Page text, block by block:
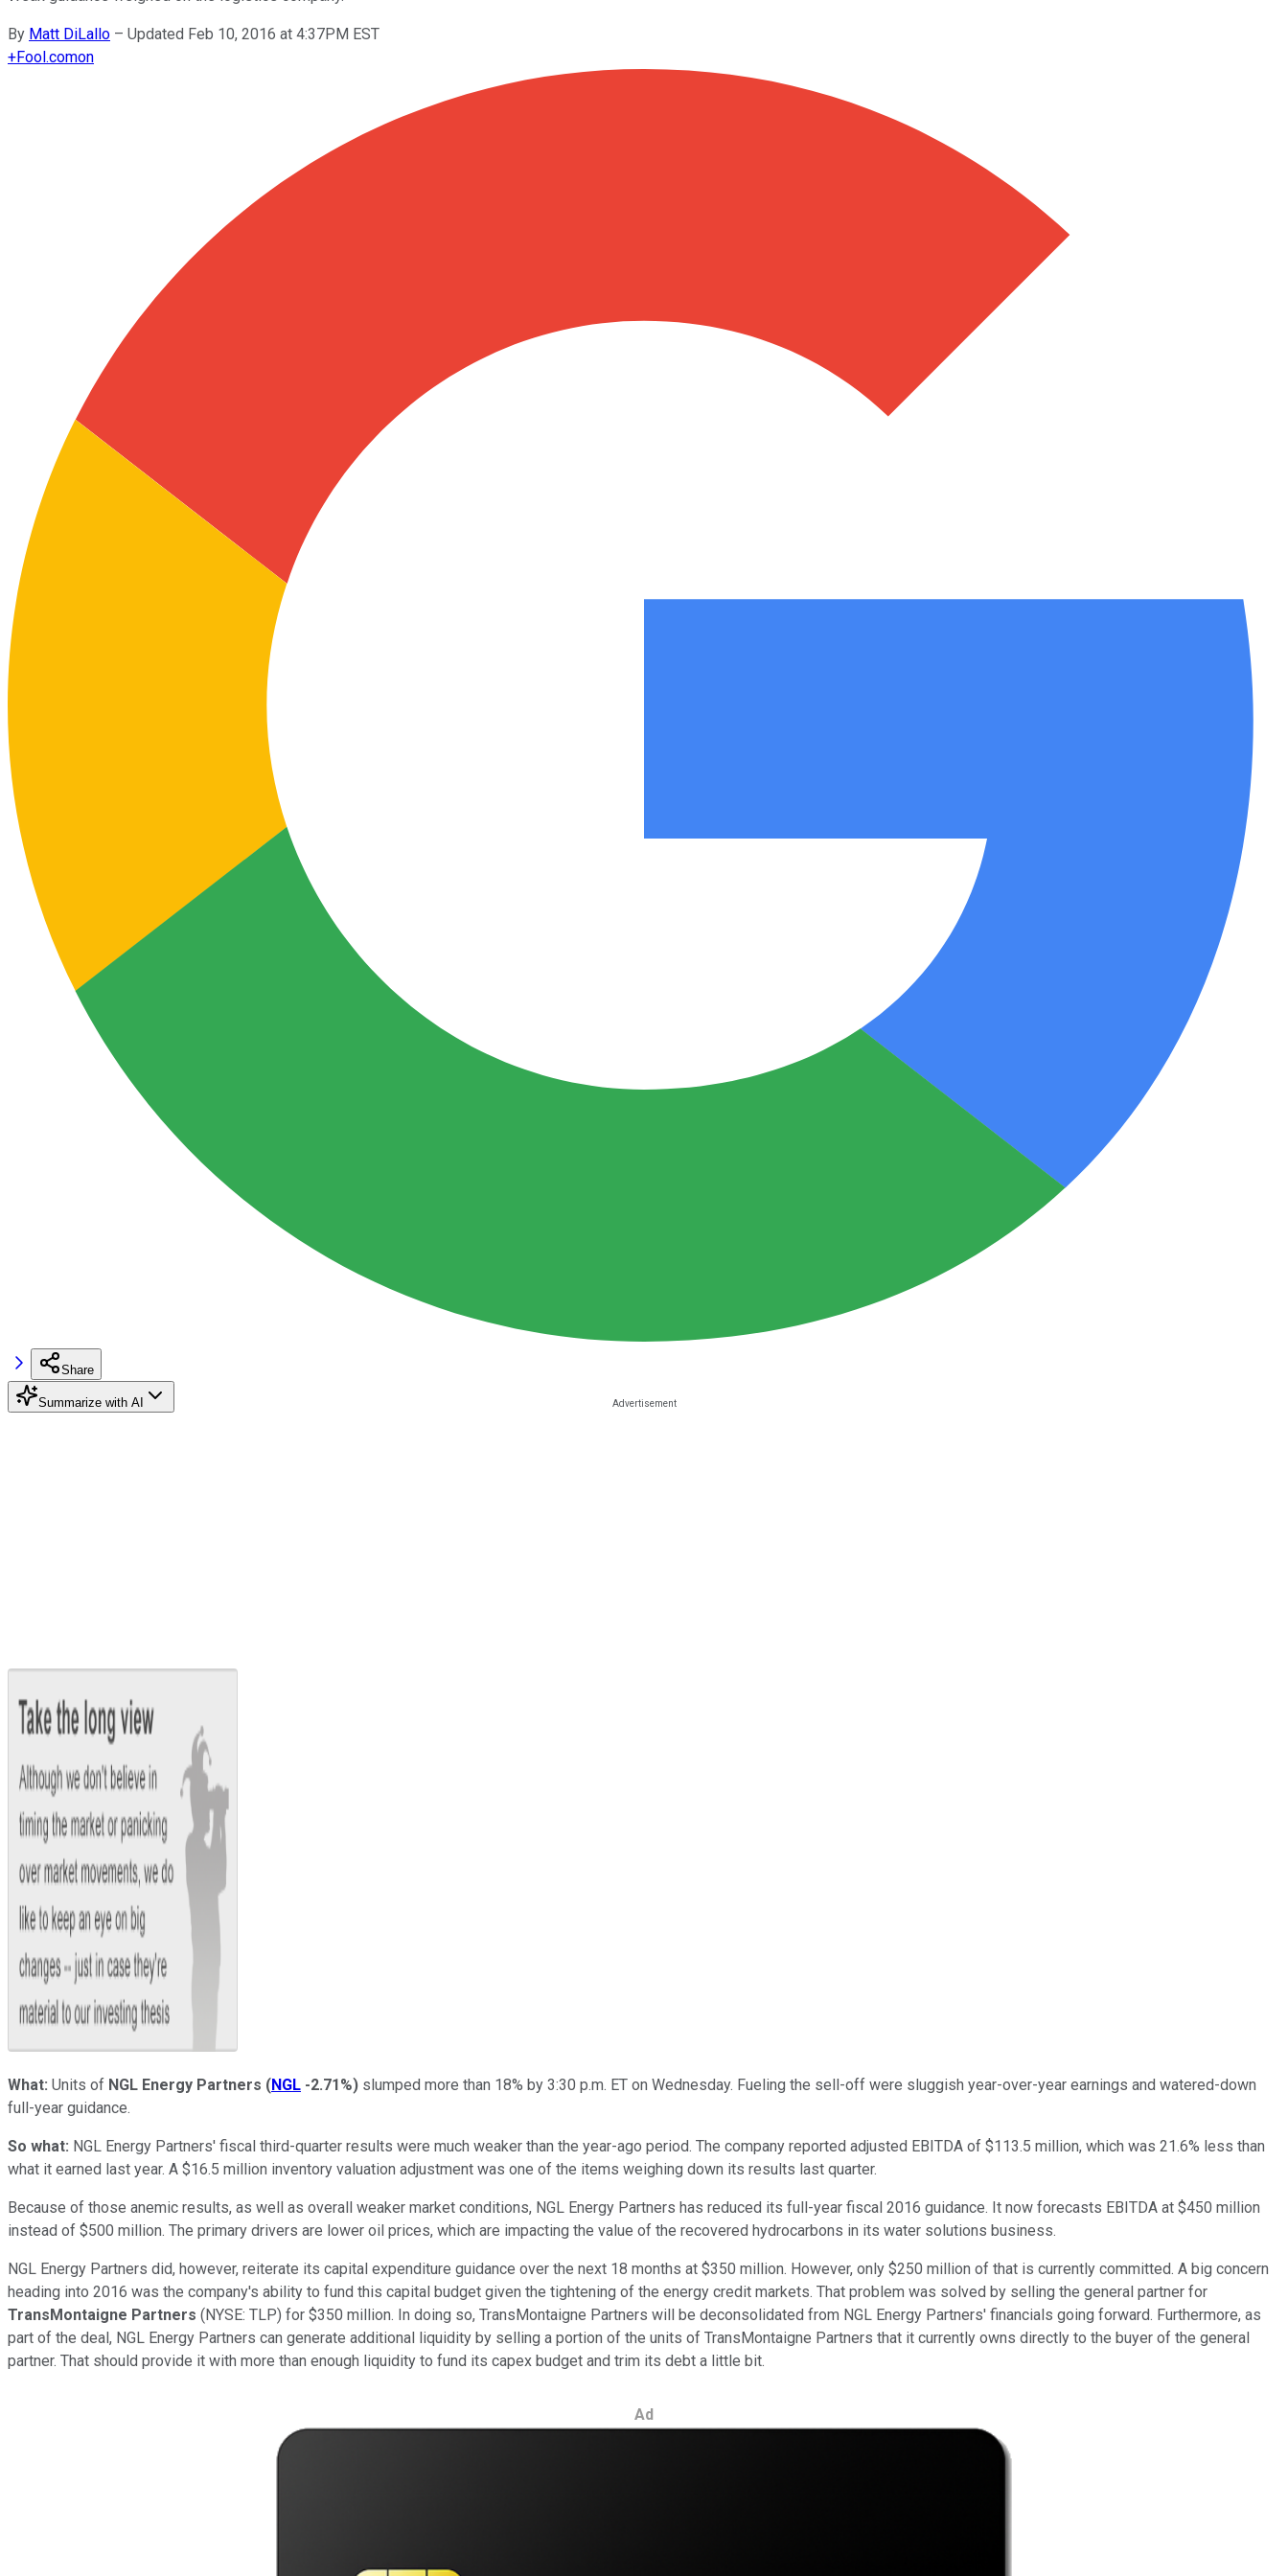
By Matt DiLallo – Updated Feb 10, 2016 at 4:37PM EST
+Fool.comon
Share
Summarize with AI
What: Units of NGL Energy Partners (NGL -2.71%) slumped more than 18% by 3:30 p.m. ET on Wednesday. Fueling the sell-off were sluggish year-over-year earnings and watered-down
full-year guidance.
So what: NGL Energy Partners' fiscal third-quarter results were much weaker than the year-ago period. The company reported adjusted EBITDA of $113.5 million, which was 21.6% less than
what it earned last year. A $16.5 million inventory valuation adjustment was one of the items weighing down its results last quarter.
Because of those anemic results, as well as overall weaker market conditions, NGL Energy Partners has reduced its full-year fiscal 2016 guidance. It now forecasts EBITDA at $450 million
instead of $500 million. The primary drivers are lower oil prices, which are impacting the value of the recovered hydrocarbons in its water solutions business.
NGL Energy Partners did, however, reiterate its capital expenditure guidance over the next 18 months at $350 million. However, only $250 million of that is currently committed. A big concern
heading into 2016 was the company's ability to fund this capital budget given the tightening of the energy credit markets. That problem was solved by selling the general partner for
TransMontaigne Partners (NYSE: TLP) for $350 million. In doing so, TransMontaigne Partners will be deconsolidated from NGL Energy Partners' financials going forward. Furthermore, as
part of the deal, NGL Energy Partners can generate additional liquidity by selling a portion of the units of TransMontaigne Partners that it currently owns directly to the buyer of the general
partner. That should provide it with more than enough liquidity to fund its capex budget and trim its debt a little bit.
Ad